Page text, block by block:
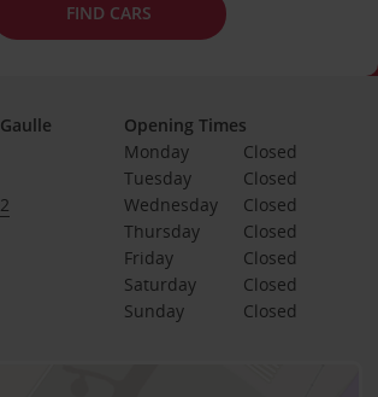
FIND CARS
Opening Times
Monday
Closed
Tuesday
Closed
Wednesday
Closed
Thursday
Closed
Friday
Closed
Saturday
Closed
Sunday
Closed